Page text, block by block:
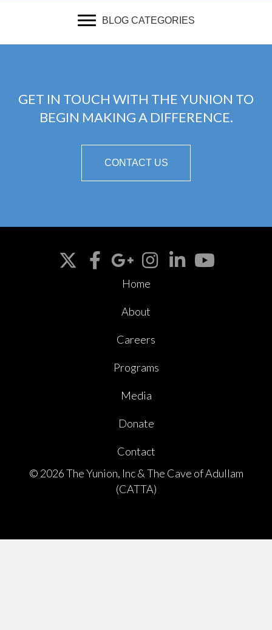
BLOG CATEGORIES
GET IN TOUCH WITH THE YUNION TO
BEGIN MAKING A DIFFERENCE.
CONTACT US
Home
About
Careers
Programs
Media
Donate
Contact
© 2026 The Yunion, Inc & The Cave of Adullam
(CATTA)